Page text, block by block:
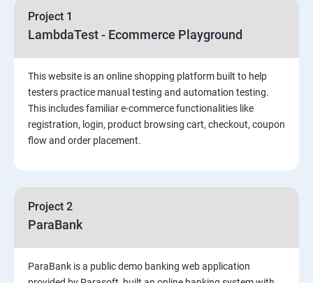
Fire Bug, Xpath and CSS
Automation Framework
Advanced Selenium 2.0 – Web driver
Introduction to Software Testing
Project 1
LambdaTest - Ecommerce Playground
This website is an online shopping platform built to help
testers practice manual testing and automation testing.
This includes familiar e-commerce functionalities like
registration, login, product browsing cart, checkout, coupon
flow and order placement.
Project 2
ParaBank
ParaBank is a public demo banking web application